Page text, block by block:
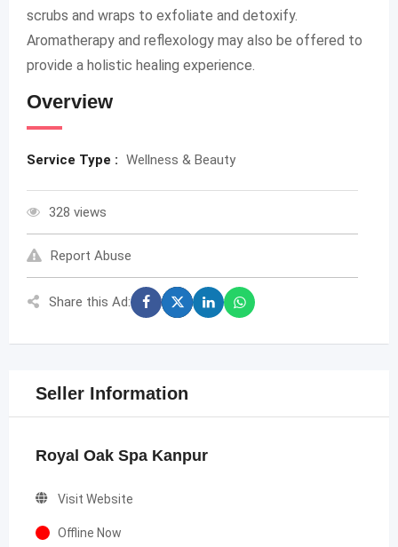
scrubs and wraps to exfoliate and detoxify.
Aromatherapy and reflexology may also be offered to
provide a holistic healing experience.
Overview
Service Type : Wellness & Beauty
328 views
Report Abuse
Share this Ad:
Seller Information
Royal Oak Spa Kanpur
Visit Website
Offline Now